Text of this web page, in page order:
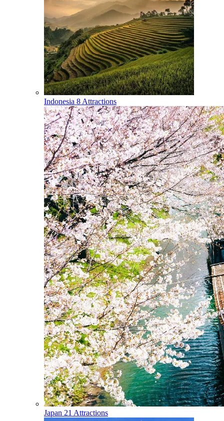
Indonesia 8 Attractions
Japan 21 Attractions